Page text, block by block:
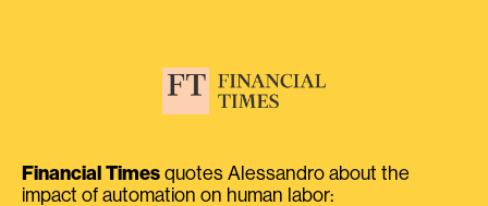
Financial Times quotes Alessandro about the
impact of automation on human labor: